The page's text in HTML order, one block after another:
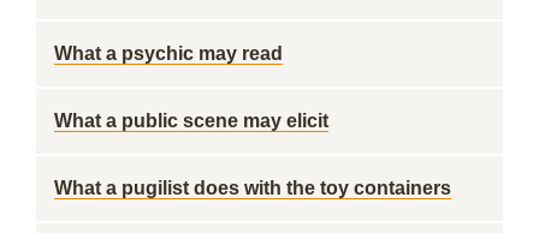
What a psychic may read
What a public scene may elicit
What a pugilist does with the toy containers